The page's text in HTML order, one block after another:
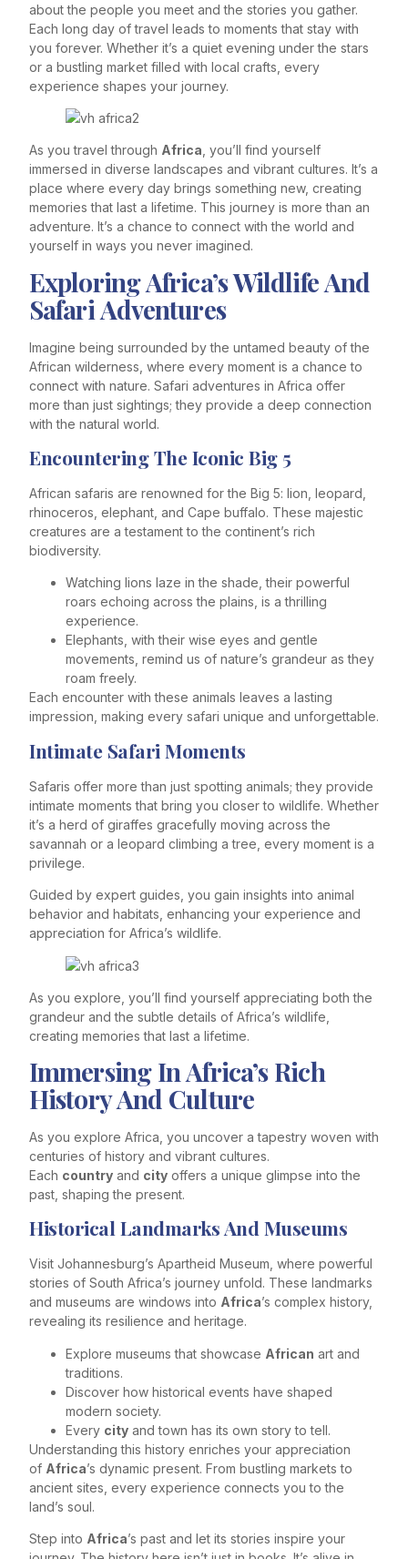
about the people you meet and the stories you gather.
Each long day of travel leads to moments that stay with
you forever. Whether it’s a quiet evening under the stars
or a bustling market filled with local crafts, every
experience shapes your journey.
As you travel through Africa , you’ll find yourself
immersed in diverse landscapes and vibrant cultures. It’s a
place where every day brings something new, creating
memories that last a lifetime. This journey is more than an
adventure. It’s a chance to connect with the world and
yourself in ways you never imagined.
Exploring Africa’s Wildlife And
Safari Adventures
Imagine being surrounded by the untamed beauty of the
African wilderness, where every moment is a chance to
connect with nature. Safari adventures in Africa offer
more than just sightings; they provide a deep connection
with the natural world.
Encountering The Iconic Big 5
African safaris are renowned for the Big 5: lion, leopard,
rhinoceros, elephant, and Cape buffalo. These majestic
creatures are a testament to the continent’s rich
biodiversity.
Watching lions laze in the shade, their powerful
roars echoing across the plains, is a thrilling
experience.
Elephants, with their wise eyes and gentle
movements, remind us of nature’s grandeur as they
roam freely.
Each encounter with these animals leaves a lasting
impression, making every safari unique and unforgettable.
Intimate Safari Moments
Safaris offer more than just spotting animals; they provide
intimate moments that bring you closer to wildlife. Whether
it’s a herd of giraffes gracefully moving across the
savannah or a leopard climbing a tree, every moment is a
privilege.
Guided by expert guides, you gain insights into animal
behavior and habitats, enhancing your experience and
appreciation for Africa’s wildlife.
As you explore, you’ll find yourself appreciating both the
grandeur and the subtle details of Africa’s wildlife,
creating memories that last a lifetime.
Immersing In Africa’s Rich
History And Culture
As you explore Africa, you uncover a tapestry woven with
centuries of history and vibrant cultures.
Each country and city offers a unique glimpse into the
past, shaping the present.
Historical Landmarks And Museums
Visit Johannesburg’s Apartheid Museum, where powerful
stories of South Africa’s journey unfold. These landmarks
and museums are windows into Africa’s complex history,
revealing its resilience and heritage.
Explore museums that showcase African art and
traditions.
Discover how historical events have shaped
modern society.
Every city and town has its own story to tell.
Understanding this history enriches your appreciation
of Africa’s dynamic present. From bustling markets to
ancient sites, every experience connects you to the
land’s soul.
Step into Africa’s past and let its stories inspire your